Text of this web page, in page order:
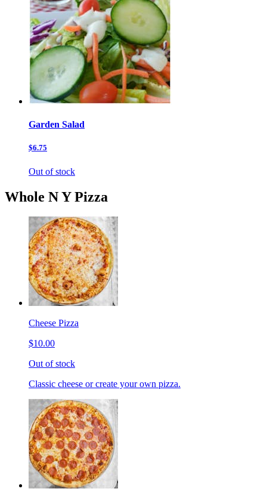
Garden Salad
$6.75
Out of stock
Whole N Y Pizza
Cheese Pizza
$10.00
Out of stock
Classic cheese or create your own pizza.